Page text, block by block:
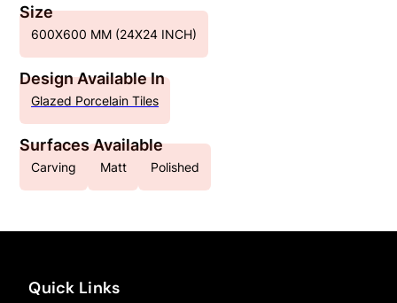
Size
600X600 MM (24X24 INCH)
Design Available In
Glazed Porcelain Tiles
Surfaces Available
Carving Matt Polished
Quick Links